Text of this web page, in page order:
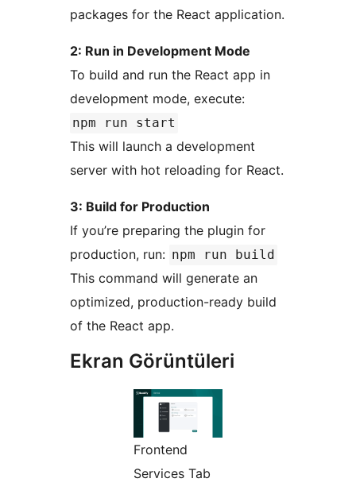
packages for the React application.
2: Run in Development Mode
To build and run the React app in
development mode, execute:
npm run start
This will launch a development
server with hot reloading for React.
3: Build for Production
If you’re preparing the plugin for
production, run: npm run build
This command will generate an
optimized, production-ready build
of the React app.
Ekran Görüntüleri
Frontend
Services Tab